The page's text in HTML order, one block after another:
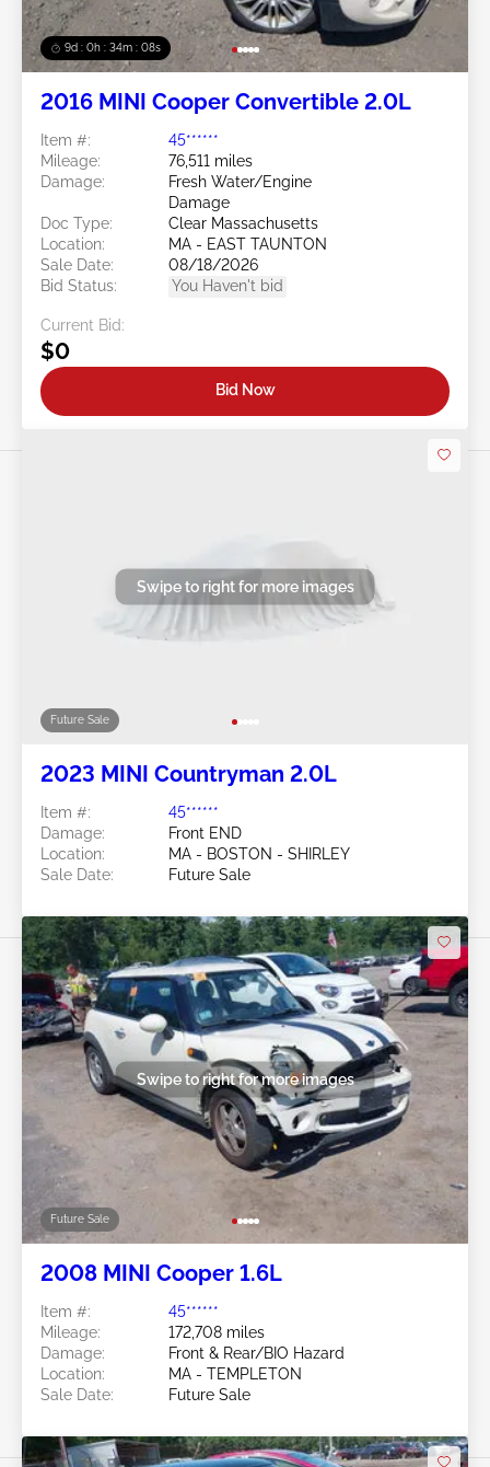
9d : 0h : 34m : 06s
2016 MINI Cooper Convertible 2.0L
Item #:
45******
Mileage:
76,511 miles
Damage:
Fresh Water/Engine
Damage
Doc Type:
Clear Massachusetts
Location:
MA - EAST TAUNTON
Sale Date:
08/18/2026
Bid Status:
You Haven't bid
Current Bid:
$0
Bid Now
Future Sale
Swipe to right for more images
2023 MINI Countryman 2.0L
Item #:
45******
Damage:
Front END
Location:
MA - BOSTON - SHIRLEY
Sale Date:
Future Sale
Future Sale
Swipe to right for more images
2008 MINI Cooper 1.6L
Item #:
45******
Mileage:
172,708 miles
Damage:
Front & Rear/BIO Hazard
Location:
MA - TEMPLETON
Sale Date:
Future Sale